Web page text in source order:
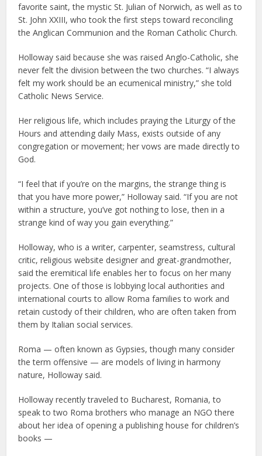
favorite saint, the mystic St. Julian of Norwich, as well as to
St. John XXIII, who took the first steps toward reconciling
the Anglican Communion and the Roman Catholic Church.
Holloway said because she was raised Anglo-Catholic, she
never felt the division between the two churches. “I always
felt my work should be an ecumenical ministry,” she told
Catholic News Service.
Her religious life, which includes praying the Liturgy of the
Hours and attending daily Mass, exists outside of any
congregation or movement; her vows are made directly to
God.
“I feel that if you’re on the margins, the strange thing is
that you have more power,” Holloway said. “If you are not
within a structure, you’ve got nothing to lose, then in a
strange kind of way you gain everything.”
Holloway, who is a writer, carpenter, seamstress, cultural
critic, religious website designer and great-grandmother,
said the eremitical life enables her to focus on her many
projects. One of those is lobbying local authorities and
international courts to allow Roma families to work and
retain custody of their children, who are often taken from
them by Italian social services.
Roma — often known as Gypsies, though many consider
the term offensive — are models of living in harmony
nature, Holloway said.
Holloway recently traveled to Bucharest, Romania, to
speak to two Roma brothers who manage an NGO there
about her idea of opening a publishing house for children’s
books —